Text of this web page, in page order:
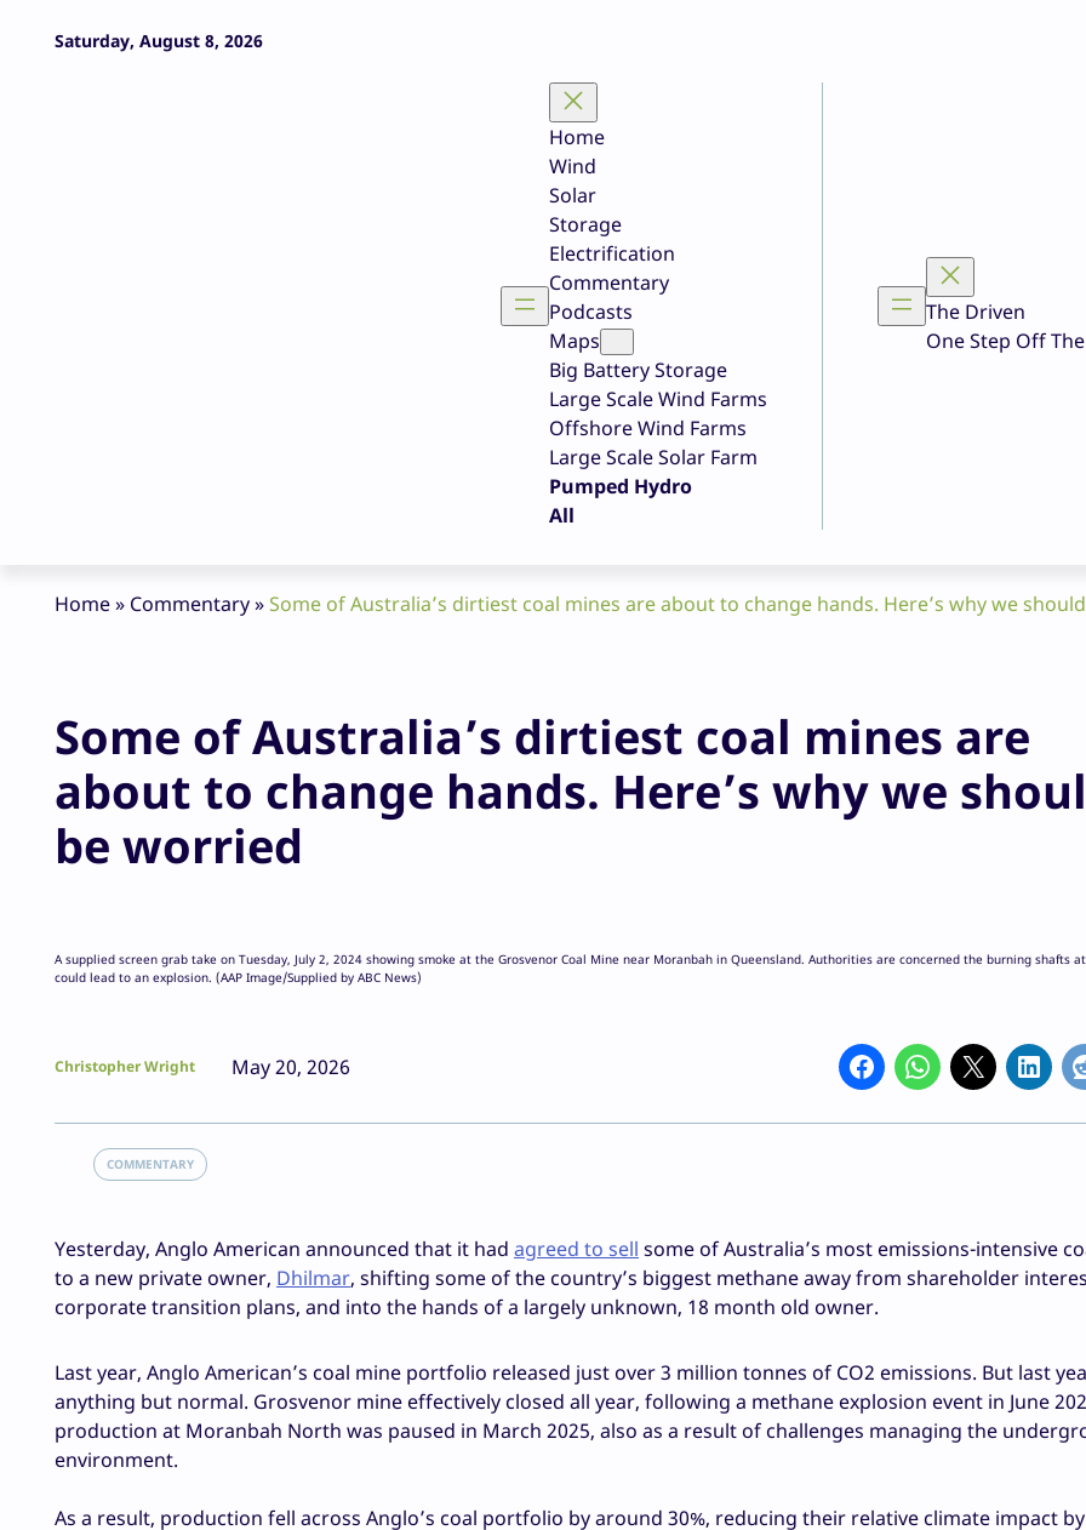
Saturday, August 8, 2026
Home
Wind
Solar
Storage
Electrification
Commentary
Podcasts
Maps
Big Battery Storage
Large Scale Wind Farms
Offshore Wind Farms
Large Scale Solar Farm
Pumped Hydro
All
The Driven
One Step Off
Home» Commentary»Some of Australia’s dirtiest coal mines are about to change hands. Here’s why we
Some of Australia’s dirtiest coal mines are
about to change hands. Here’s why we
be worried
A supplied screen grab take on Tuesday, July 2, 2024 showing smoke at the Grosvenor Coal Mine near Moranbah in Queensland. Authorities are concerned the burning shafts
could lead to an explosion. (AAP Image/Supplied by ABC News)
Christopher Wright May 20, 2026
COMMENTARY
Yesterday, Anglo American announced that it had agreed to sell some of Australia’s most emissions-intensive
to a new private owner, Dhilmar, shifting some of the country’s biggest methane away from shareholder
corporate transition plans, and into the hands of a largely unknown, 18 month old owner.
Last year, Anglo American’s coal mine portfolio released just over 3 million tonnes of CO2 emissions. But last
anything but normal. Grosvenor mine effectively closed all year, following a methane explosion event in June
production at Moranbah North was paused in March 2025, also as a result of challenges managing the
environment.
As a result, production fell across Anglo’s coal portfolio by around 30%, reducing their relative climate impact